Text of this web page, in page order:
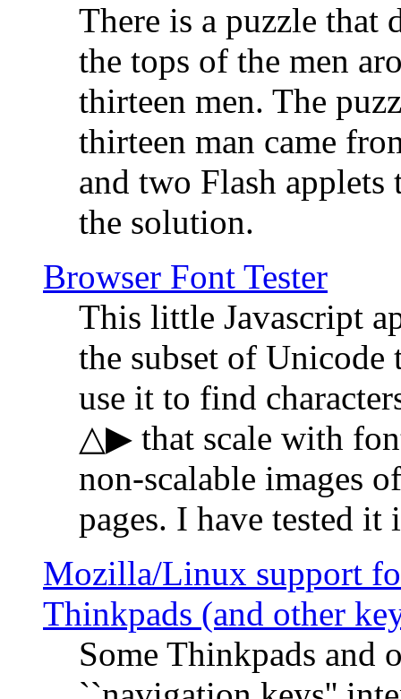
There is a puzzle that
the tops of the men
thirteen men. The
thirteen man came
and two Flash
the solution.
Browser Font Tester
This little Javascript
the subset of
use it to find
△▶ that scale with
non-scalable images
pages. I have tested
Mozilla/Linux support
Thinkpads (and other
Some Thinkpads and